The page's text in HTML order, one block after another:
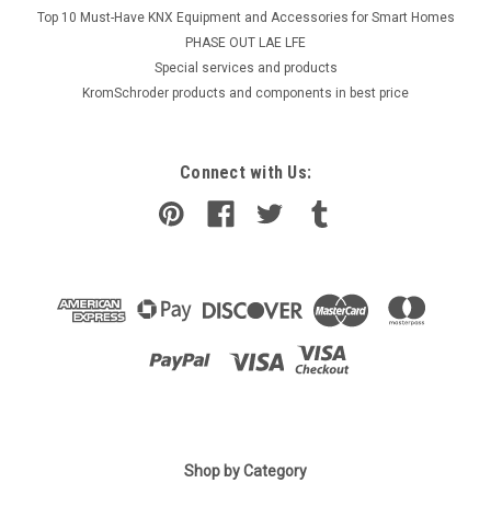
Top 10 Must-Have KNX Equipment and Accessories for Smart Homes
PHASE OUT LAE LFE
​Special services and products
KromSchroder products and components in best price
Connect with Us:
Shop by Category